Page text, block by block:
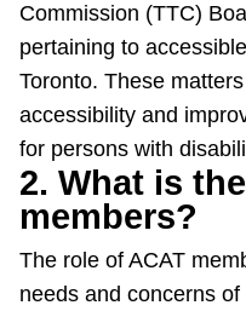
Wheel-Trans
Riding the TTC
News
Commission (TTC)
pertaining to
Toronto. These
accessibility and
for persons with
2. What is
members?
The role of ACAT
needs and concerns